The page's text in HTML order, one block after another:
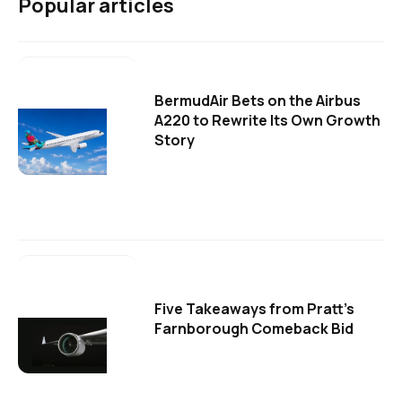
Popular articles
BermudAir Bets on the Airbus
A220 to Rewrite Its Own Growth
Story
Five Takeaways from Pratt's
Farnborough Comeback Bid